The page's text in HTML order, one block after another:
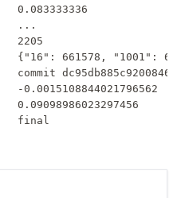
0.083333336
...
2205
{"16": 661578, "1001":
commit
-0.0015108844021796562
0.09098986023297456